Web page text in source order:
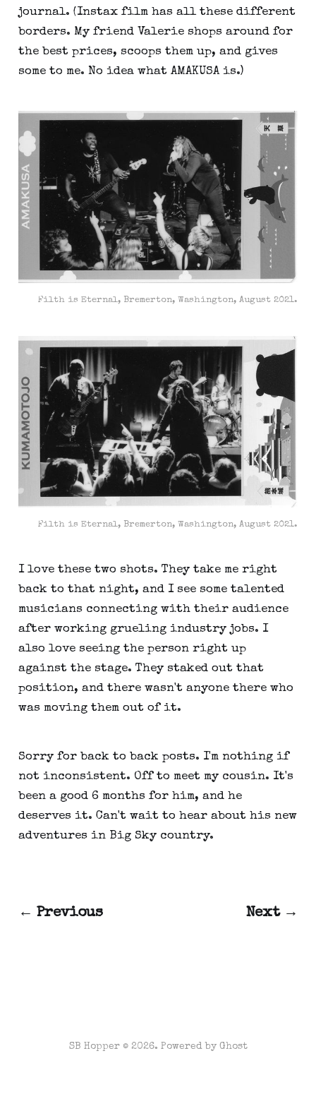
journal. (Instax film has all these different
borders. My friend Valerie shops around for
the best prices, scoops them up, and gives
some to me. No idea what AMAKUSA is.)
Filth is Eternal, Bremerton, Washington, August 2021.
Filth is Eternal, Bremerton, Washington, August 2021.
I love these two shots. They take me right
back to that night, and I see some talented
musicians connecting with their audience
after working grueling industry jobs. I
also love seeing the person right up
against the stage. They staked out that
position, and there wasn't anyone there who
was moving them out of it.
Sorry for back to back posts. I'm nothing if
not inconsistent. Off to meet my cousin. It's
been a good 6 months for him, and he
deserves it. Can't wait to hear about his new
adventures in Big Sky country.
← Previous Next →
SB Hopper © 2026. Powered by Ghost